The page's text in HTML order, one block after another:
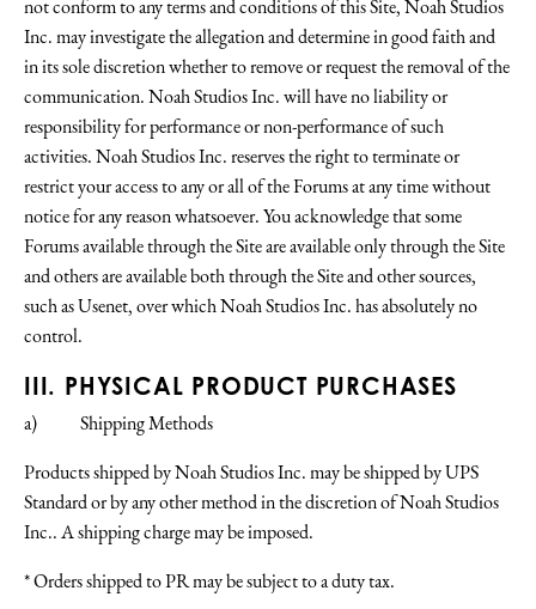
not conform to any terms and conditions of this Site, Noah Studios
Inc. may investigate the allegation and determine in good faith and
in its sole discretion whether to remove or request the removal of the
communication. Noah Studios Inc. will have no liability or
responsibility for performance or non-performance of such
activities. Noah Studios Inc. reserves the right to terminate or
restrict your access to any or all of the Forums at any time without
notice for any reason whatsoever. You acknowledge that some
Forums available through the Site are available only through the Site
and others are available both through the Site and other sources,
such as Usenet, over which Noah Studios Inc. has absolutely no
control.
III. PHYSICAL PRODUCT PURCHASES
a) Shipping Methods
Products shipped by Noah Studios Inc. may be shipped by UPS
Standard or by any other method in the discretion of Noah Studios
Inc.. A shipping charge may be imposed.
* Orders shipped to PR may be subject to a duty tax.